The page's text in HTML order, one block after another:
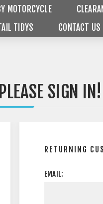
MOTORCYCLE
TIDYS
CONTACT US
SIGN IN!
RETURNING
EMAIL: